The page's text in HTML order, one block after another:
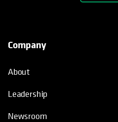
Company
About
Leadership
Newsroom